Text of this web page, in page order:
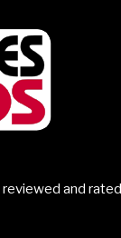
and rated